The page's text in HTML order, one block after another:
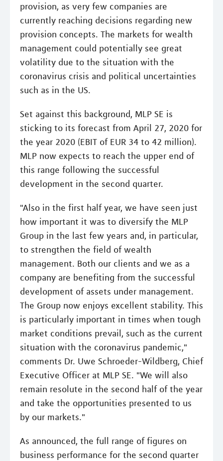
provision, as very few companies are
currently reaching decisions regarding new
provision concepts. The markets for wealth
management could potentially see great
volatility due to the situation with the
coronavirus crisis and political uncertainties
such as in the US.
Set against this background, MLP SE is
sticking to its forecast from April 27, 2020 for
the year 2020 (EBIT of EUR 34 to 42 million).
MLP now expects to reach the upper end of
this range following the successful
development in the second quarter.
"Also in the first half year, we have seen just
how important it was to diversify the MLP
Group in the last few years and, in particular,
to strengthen the field of wealth
management. Both our clients and we as a
company are benefiting from the successful
development of assets under management.
The Group now enjoys excellent stability. This
is particularly important in times when tough
market conditions prevail, such as the current
situation with the coronavirus pandemic,"
comments Dr. Uwe Schroeder-Wildberg, Chief
Executive Officer at MLP SE. "We will also
remain resolute in the second half of the year
and take the opportunities presented to us
by our markets."
As announced, the full range of figures on
business performance for the second quarter